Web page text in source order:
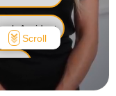
4:30 PM
Accident
Scroll